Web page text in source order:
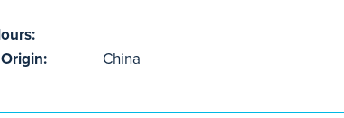
China